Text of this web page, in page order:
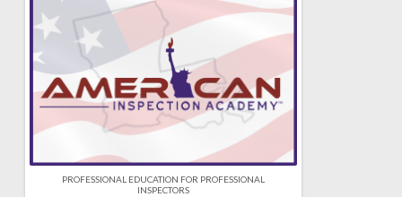
PROFESSIONAL EDUCATION FOR PROFESSIONAL
INSPECTORS